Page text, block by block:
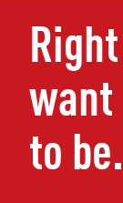
want
to be.